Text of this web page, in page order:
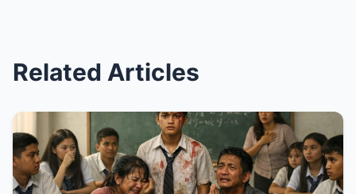
Related Articles